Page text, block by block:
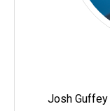
Josh Guffey